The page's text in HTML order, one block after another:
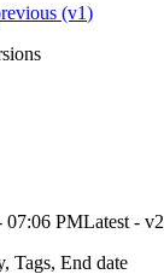
(v1)
07:06 PMLatest - v2
Tags, End date